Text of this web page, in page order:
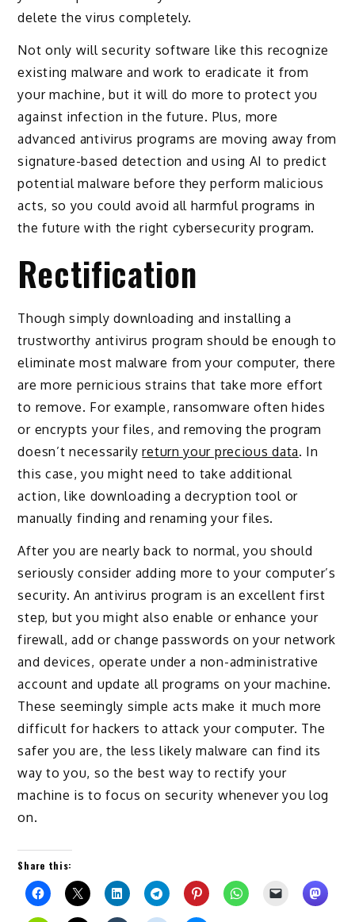
delete the virus completely.
Not only will security software like this recognize
existing malware and work to eradicate it from
your machine, but it will do more to protect you
against infection in the future. Plus, more
advanced antivirus programs are moving away from
signature-based detection and using AI to predict
potential malware before they perform malicious
acts, so you could avoid all harmful programs in
the future with the right cybersecurity program.
Rectification
Though simply downloading and installing a
trustworthy antivirus program should be enough to
eliminate most malware from your computer, there
are more pernicious strains that take more effort
to remove. For example, ransomware often hides
or encrypts your files, and removing the program
doesn’t necessarilyreturn your precious data. In
this case, you might need to take additional
action, like downloading a decryption tool or
manually finding and renaming your files.
After you are nearly back to normal, you should
seriously consider adding more to your computer’s
security. An antivirus program is an excellent first
step, but you might also enable or enhance your
firewall, add or change passwords on your network
and devices, operate under a non-administrative
account and update all programs on your machine.
These seemingly simple acts make it much more
difficult for hackers to attack your computer. The
safer you are, the less likely malware can find its
way to you, so the best way to rectify your
machine is to focus on security whenever you log
on.
Share this: